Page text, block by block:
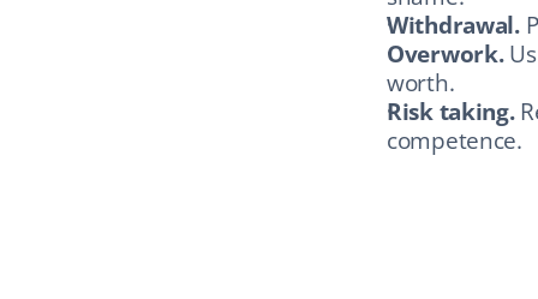
Withdrawal.
Overwork.
worth.
Risk taking.
competence.